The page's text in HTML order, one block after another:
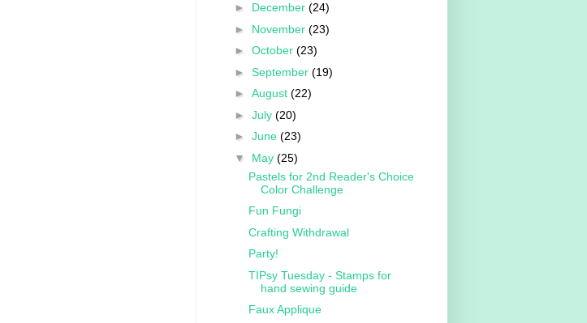
► December (24)
► November (23)
► October (23)
► September (19)
► August (22)
► July (20)
► June (23)
▼ May (25)
Pastels for 2nd Reader's Choice
Color Challenge
Fun Fungi
Crafting Withdrawal
Party!
TIPsy Tuesday - Stamps for
hand sewing guide
Faux Applique